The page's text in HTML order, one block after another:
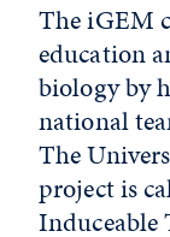
The iGEM
education
biology by
national
The
project is
Induceable